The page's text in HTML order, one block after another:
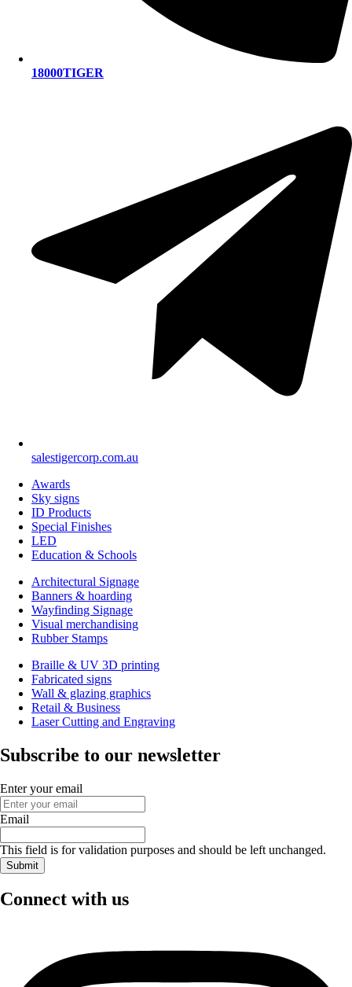
18000TIGER
salestigercorp.com.au
Awards
Sky signs
ID Products
Special Finishes
LED
Education & Schools
Architectural Signage
Banners & hoarding
Wayfinding Signage
Visual merchandising
Rubber Stamps
Braille & UV 3D printing
Fabricated signs
Wall & glazing graphics
Retail & Business
Laser Cutting and Engraving
Subscribe to our newsletter
Enter your email
Email
This field is for validation purposes and should be left unchanged.
Connect with us